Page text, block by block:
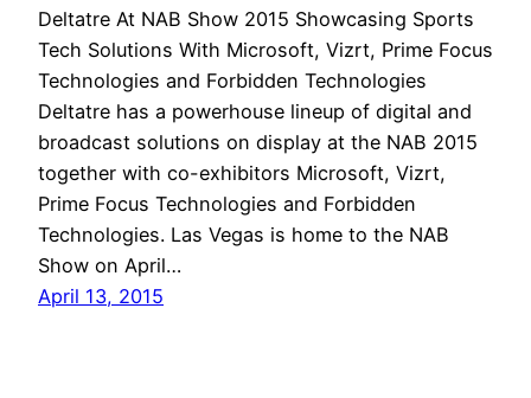
Deltatre At NAB Show 2015 Showcasing Sports
Tech Solutions With Microsoft, Vizrt, Prime Focus
Technologies and Forbidden Technologies
Deltatre has a powerhouse lineup of digital and
broadcast solutions on display at the NAB 2015
together with co-exhibitors Microsoft, Vizrt,
Prime Focus Technologies and Forbidden
Technologies. Las Vegas is home to the NAB
Show on April…
April 13, 2015